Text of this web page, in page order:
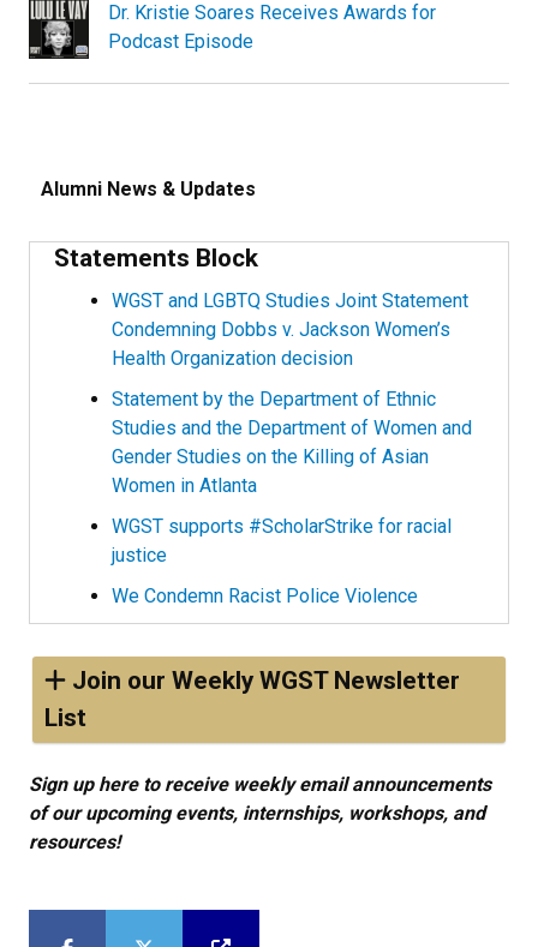
Dr. Kristie Soares Receives Awards for
Podcast Episode
Alumni News & Updates
Statements Block
WGST and LGBTQ Studies Joint Statement
Condemning Dobbs v. Jackson Women’s
Health Organization decision
Statement by the Department of Ethnic
Studies and the Department of Women and
Gender Studies on the Killing of Asian
Women in Atlanta
WGST supports #ScholarStrike for racial
justice
We Condemn Racist Police Violence
Join our Weekly WGST Newsletter
List
Sign up here to receive weekly email announcements
of our upcoming events, internships, workshops, and
resources!